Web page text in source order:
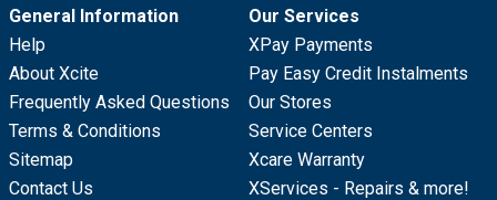
General Information
Help
About Xcite
Frequently Asked Questions
Terms & Conditions
Sitemap
Contact Us
Our Services
XPay Payments
Pay Easy Credit Instalments
Our Stores
Service Centers
Xcare Warranty
XServices - Repairs & more!